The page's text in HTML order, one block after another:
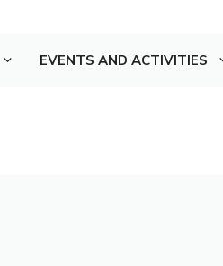
EVENTS AND ACTIVITIES